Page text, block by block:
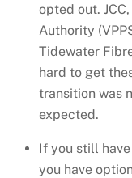
opted out.
Authority
Tidewater
hard to get
transition was
expected.
If you still
you have